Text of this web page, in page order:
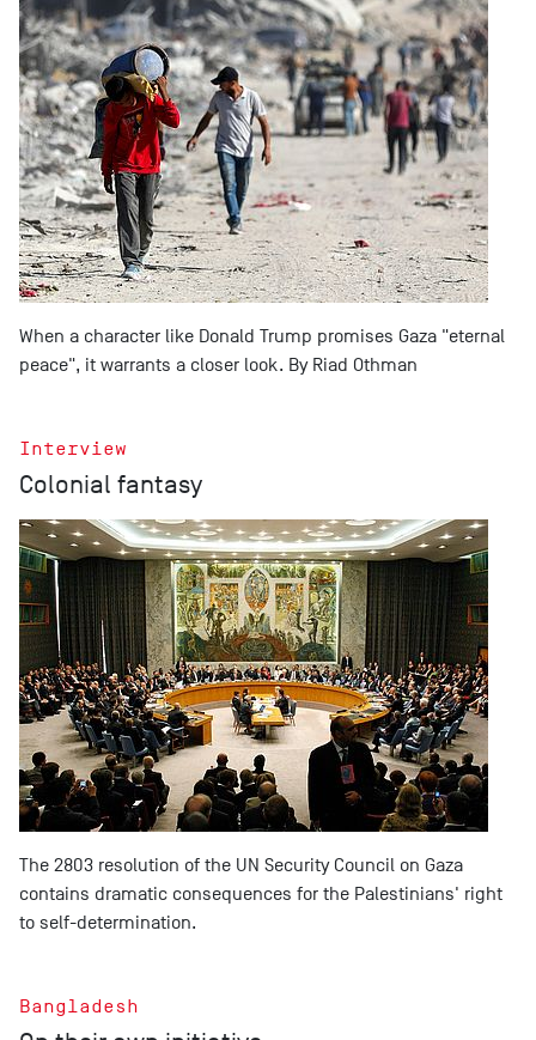
When a character like Donald Trump promises Gaza "eternal
peace", it warrants a closer look. By Riad Othman
Interview
Colonial fantasy
The 2803 resolution of the UN Security Council on Gaza
contains dramatic consequences for the Palestinians' right
to self-determination.
Bangladesh